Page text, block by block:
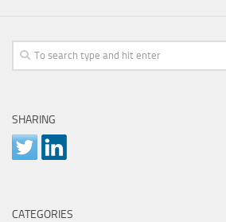
SHARING
CATEGORIES